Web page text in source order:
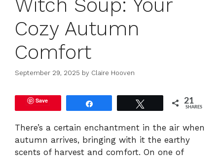
Witch Soup: Your
Cozy Autumn
Comfort
September 29, 2025 by Claire Hooven
Save 21
SHARES
There’s a certain enchantment in the air when
autumn arrives, bringing with it the earthy
scents of harvest and comfort. On one of